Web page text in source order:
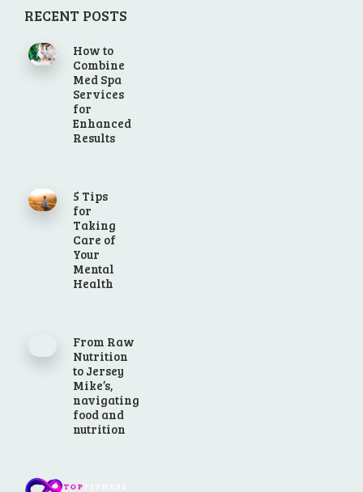
RECENT POSTS
How to
Combine
Med Spa
Services
for
Enhanced
Results
5 Tips
for
Taking
Care of
Your
Mental
Health
From Raw
Nutrition
to Jersey
Mike’s,
navigating
food and
nutrition